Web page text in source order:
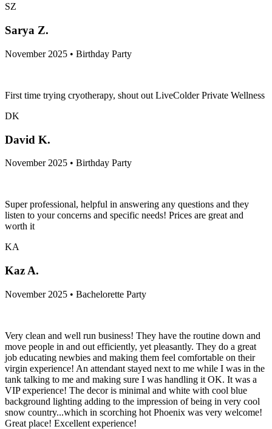
SZ
Sarya Z.
November 2025 • Birthday Party
First time trying cryotherapy, shout out LiveColder Private Wellness
DK
David K.
November 2025 • Birthday Party
Super professional, helpful in answering any questions and they
listen to your concerns and specific needs! Prices are great and
worth it
KA
Kaz A.
November 2025 • Bachelorette Party
Very clean and well run business! They have the routine down and
move people in and out efficiently, yet pleasantly. They do a great
job educating newbies and making them feel comfortable on their
virgin experience! An attendant stayed next to me while I was in the
tank talking to me and making sure I was handling it OK. It was a
VIP experience! The decor is minimal and white with cool blue
background lighting adding to the impression of being in very cool
snow country...which in scorching hot Phoenix was very welcome!
Great place! Excellent experience!